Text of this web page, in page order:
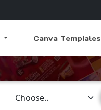
Canva Templates
Choose Category